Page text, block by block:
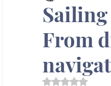
From
Rated NaN out